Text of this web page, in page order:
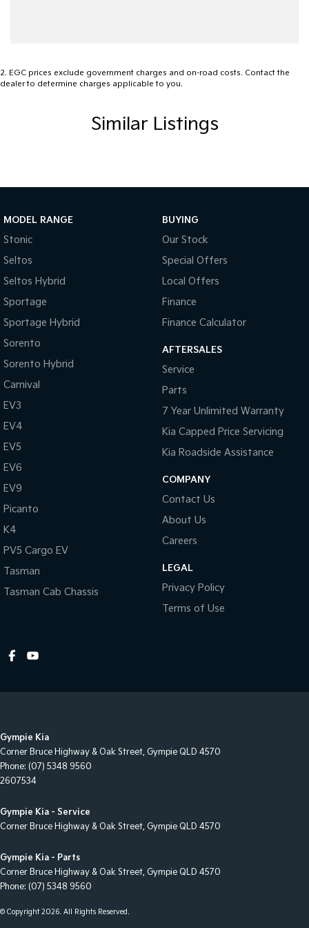
Collision Mitigation - Post Collision Steer/Brake
Collision Mitigation - VRU
Collision Warning - Forward
Cruise Control - Distance Control
Cup Holders - 1st Row
Daytime Running Lamps
Demister - Rear Windscreen with Timer
Diff lock(s)
Digital Instrument Display - Full
Disc Brakes Front Ventilated
Driver Attention Detection
EBD (Electronic Brake Force Distribution)
Handbrake - Fold Down
Headlamp - High Beam Auto Dipping
Headlamps - Halogen
Headlamps Automatic (light sensitive)
Headrests - Adjustable 1st Row (Front)
Headrests - Adjustable 2nd Row x3
Internet Connectivity via Paired Device
Multi-function Steering Wheel
Power Door Mirrors
Power Steering - Electric Assist
Rubber - Cabin Floor
Seatbelt - Pretensioners 1st Row (Front)
Seatbelt - Pretensioners 2nd Row(Rear Outer seats)
2. EGC prices exclude government charges and on-road costs. Contact the
dealer to determine charges applicable to you.
Similar Listings
MODEL RANGE
Stonic
Seltos
Seltos Hybrid
Sportage
Sportage Hybrid
Sorento
Sorento Hybrid
Carnival
EV3
EV4
EV5
EV6
EV9
Picanto
K4
PV5 Cargo EV
Tasman
Tasman Cab Chassis
BUYING
Our Stock
Special Offers
Local Offers
Finance
Finance Calculator
AFTERSALES
Service
Parts
7 Year Unlimited Warranty
Kia Capped Price Servicing
Kia Roadside Assistance
COMPANY
Contact Us
About Us
Careers
LEGAL
Privacy Policy
Terms of Use
Gympie Kia
Corner Bruce Highway & Oak Street, Gympie QLD 4570
Phone: (07) 5348 9560
2607534
Gympie Kia - Service
Corner Bruce Highway & Oak Street, Gympie QLD 4570
Gympie Kia - Parts
Corner Bruce Highway & Oak Street, Gympie QLD 4570
Phone: (07) 5348 9560
© Copyright2026. All Rights Reserved.